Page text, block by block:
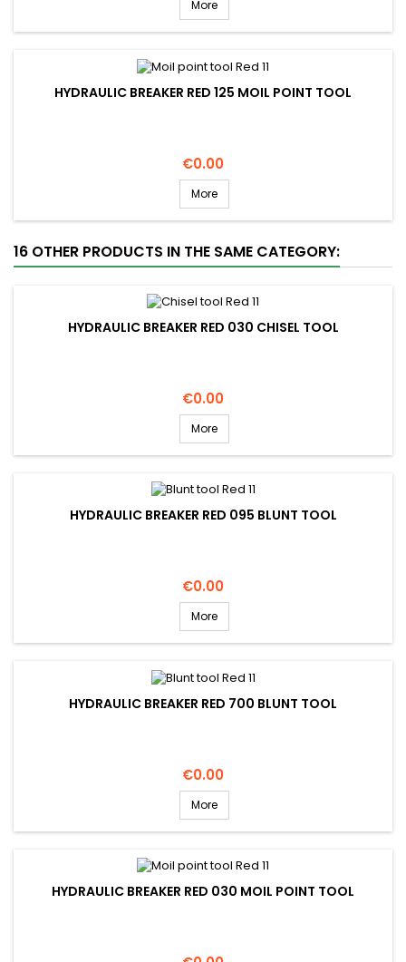
More
HYDRAULIC BREAKER RED 125 MOIL POINT TOOL
Price
€0.00
More
16 OTHER PRODUCTS IN THE SAME CATEGORY:
HYDRAULIC BREAKER RED 030 CHISEL TOOL
Price
€0.00
More
HYDRAULIC BREAKER RED 095 BLUNT TOOL
Price
€0.00
More
HYDRAULIC BREAKER RED 700 BLUNT TOOL
Price
€0.00
More
HYDRAULIC BREAKER RED 030 MOIL POINT TOOL